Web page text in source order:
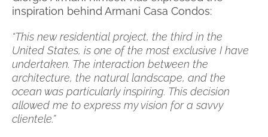
inspiration behind Armani Casa Condos:
“This new residential project, the third in the
United States, is one of the most exclusive I have
undertaken. The interaction between the
architecture, the natural landscape, and the
ocean was particularly inspiring. This decision
allowed me to express my vision for a savvy
clientele.”